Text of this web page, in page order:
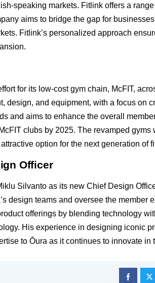
speaking markets. Fitlink offers a
aims to bridge the gap for
Fitlink’s personalized approach
for its low-cost gym chain, McFIT,
design, and equipment, with a focus on
and aims to enhance the overall
clubs by 2025. The revamped gyms
option for the next generation of
Officer
Silvanto as its new Chief Design
design teams and oversee the member
offerings by blending technology
His experience in designing iconic
to Ōura as it continues to innovate in